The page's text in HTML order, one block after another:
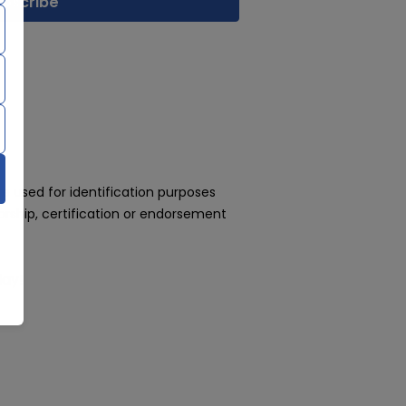
used for identification purposes
certification or endorsement